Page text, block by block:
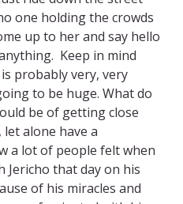
one holding the crowds
up to her and say hello
Keep in mind
probably very, very
to be huge. What do
be of getting close
alone have a
a lot of people felt when
Jericho that day on his
of his miracles and